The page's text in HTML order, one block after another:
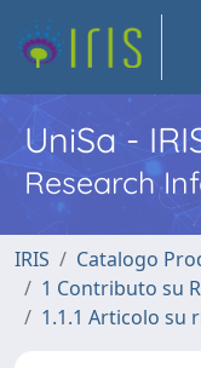
UniSa -
Research
IRIS
Catalogo
1 Contributo su
1.1.1 Articolo su